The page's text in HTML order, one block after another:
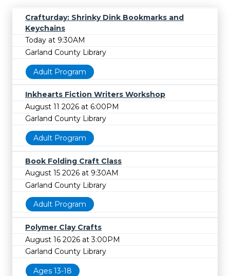
Crafturday: Shrinky Dink Bookmarks and
Keychains
Today at 9:30AM
Garland County Library
Adult Program
Inkhearts Fiction Writers Workshop
August 11 2026 at 6:00PM
Garland County Library
Adult Program
Book Folding Craft Class
August 15 2026 at 9:30AM
Garland County Library
Adult Program
Polymer Clay Crafts
August 16 2026 at 3:00PM
Garland County Library
Ages 13-18